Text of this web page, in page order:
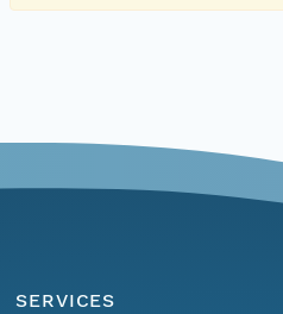
SERVICES